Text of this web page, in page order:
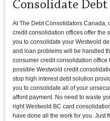
Consolidate
At The Debt Consolidators Canada,
credit consolidation offices offer the
you to consolidate your Westwold
and loan problems will be handled
consumer credit consolidation
possible Westwold credit
stop high interest debt solution
you to consolidate all of your
afford payment. No need to waste
right Westwold BC card
have done all the work for you. Just